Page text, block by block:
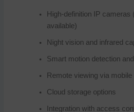
High-definition IP cameras
available)
Night vision and infrared
Smart motion detection
Remote viewing via mobile
Cloud storage options
Integration with access